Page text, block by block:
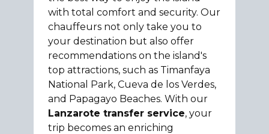
with total comfort and security. Our
chauffeurs not only take you to
your destination but also offer
recommendations on the island's
top attractions, such as Timanfaya
National Park, Cueva de los Verdes,
and Papagayo Beaches. With our
Lanzarote transfer service, your
trip becomes an enriching